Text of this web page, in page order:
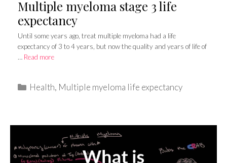
Multiple myeloma stage 3 life
expectancy
Until some years ago, treat multiple myeloma had a life
expectancy of 3 to 4 years, but now the quality and years of life of
… Read more
Categories
Health, Multiple myeloma life expectancy